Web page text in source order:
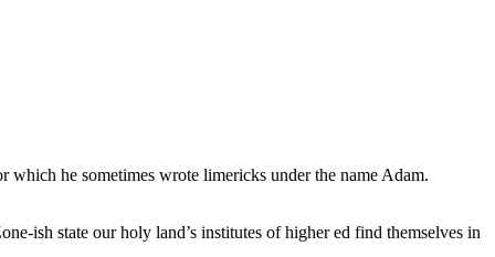
he sometimes wrote limericks under the name Adam.
ish state our holy land’s institutes of higher ed find themselves in